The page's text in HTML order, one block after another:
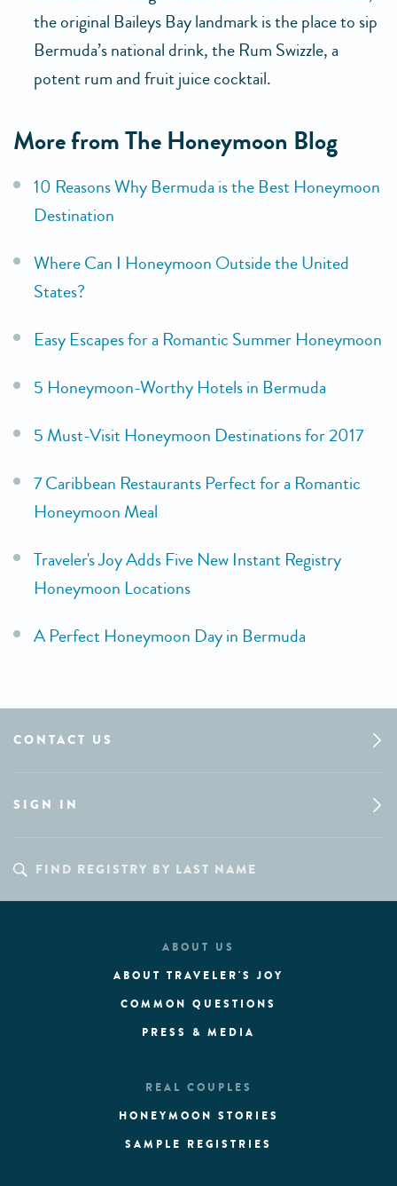
the original Baileys Bay landmark is the place to sip
Bermuda’s national drink, the Rum Swizzle, a
potent rum and fruit juice cocktail.
More from The Honeymoon Blog
10 Reasons Why Bermuda is the Best Honeymoon
Destination
Where Can I Honeymoon Outside the United
States?
Easy Escapes for a Romantic Summer Honeymoon
5 Honeymoon-Worthy Hotels in Bermuda
5 Must-Visit Honeymoon Destinations for 2017
7 Caribbean Restaurants Perfect for a Romantic
Honeymoon Meal
Traveler's Joy Adds Five New Instant Registry
Honeymoon Locations
A Perfect Honeymoon Day in Bermuda
CONTACT US
SIGN IN
ABOUT US
ABOUT TRAVELER'S JOY
COMMON QUESTIONS
PRESS & MEDIA
REAL COUPLES
HONEYMOON STORIES
SAMPLE REGISTRIES